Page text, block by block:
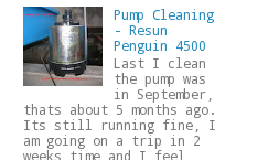
Pump Cleaning
- Resun
Penguin 4500
Last I clean
the pump was
in September,
thats about 5 months ago.
Its still running fine, I
am going on a trip in 2
weeks time and I feel